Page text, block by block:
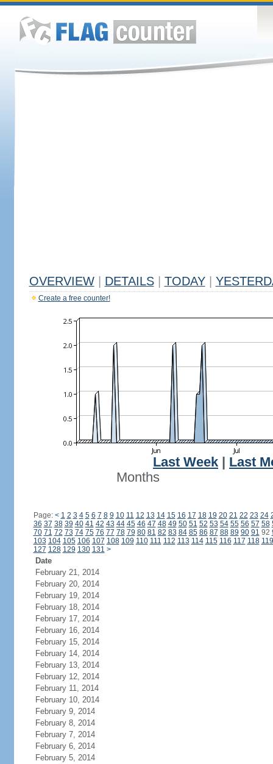
OVERVIEW DETAILS TODAY
Create a free counter!
Last Week
Last
Months
Page: < 1 2 3 4 5 6 7 8 9 10 11 12 13 14 15 16 17 18 19 20 21 22 23 24
36 37 38 39 40 41 42 43 44 45 46 47 48 49 50 51 52 53 54 55 56 57 58
70 71 72 73 74 75 76 77 78 79 80 81 82 83 84 85 86 87 88 89 90 91 92
103 104 105 106 107 108 109 110 111 112 113 114 115 116 117 118 119
127 128 129 130 131 >
Date
February 21, 2014
February 20, 2014
February 19, 2014
February 18, 2014
February 17, 2014
February 16, 2014
February 15, 2014
February 14, 2014
February 13, 2014
February 12, 2014
February 11, 2014
February 10, 2014
February 9, 2014
February 8, 2014
February 7, 2014
February 6, 2014
February 5, 2014